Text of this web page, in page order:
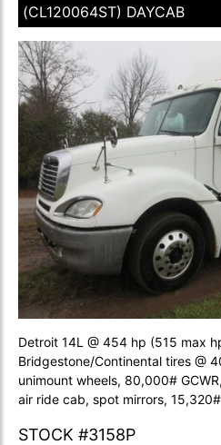
(CL120064ST) DAYCAB
Detroit 14L @ 454 hp (515 max
Bridgestone/Continental tires @
unimount wheels, 80,000#
air ride cab, spot mirrors,
STOCK #3158P